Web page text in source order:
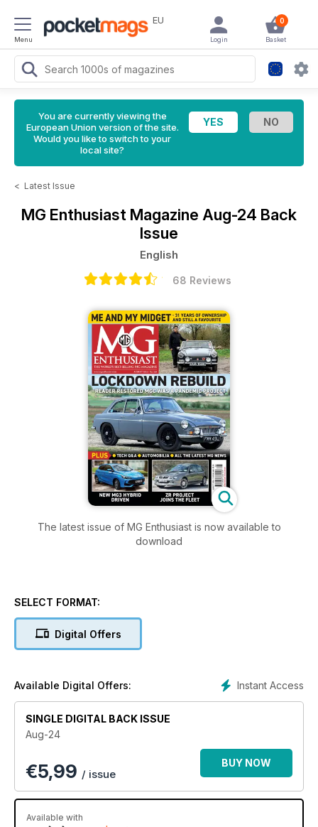
Menu
EU 0
Basket
Login
You are currently viewing the
European Union version of the site.
Would you like to switch to your
local site?
< Latest Issue
MG Enthusiast Magazine Aug-24 Back
Issue
English
68 Reviews
The latest issue of MG Enthusiast is now available to
download
SELECT FORMAT:
Digital Offers
Instant Access
Available Digital Offers:
SINGLE DIGITAL BACK ISSUE
Aug-24
€5,99 / issue
BUY NOW
Available with